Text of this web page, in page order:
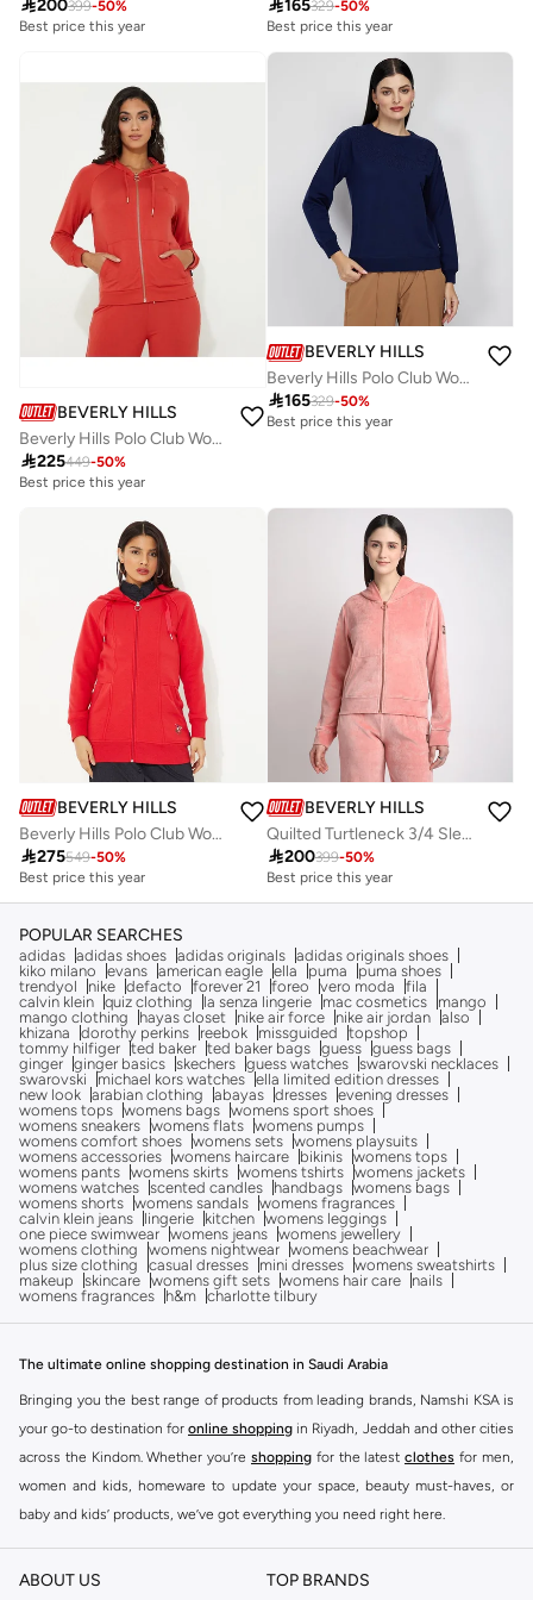
200399-50%
Best price this year
165329-50%
Best price this year
BEVERLY HILLS POLO CLUB
Beverly Hills Polo Club Womens Sweatshirt
225449-50%
Best price this year
Best price this year
BEVERLY HILLS POLO CLUB
Beverly Hills Polo Club Womens Sweater
165329-50%
Best price this year
BEVERLY HILLS POLO CLUB
Beverly Hills Polo Club Women's Solid Fleece Zip-Through Hoodie
275549-50%
Best price this year
Free delivery
BEVERLY HILLS POLO CLUB
Quilted Turtleneck 3/4 Sleeves Sweatshirt
200399-50%
Best price this year
POPULAR SEARCHES
adidas adidas shoes adidas originals adidas originals shoes
kiko milano
evans american eagle ella puma
puma shoes
trendyol
nike defacto forever 21 foreo vero moda
fila
calvin klein quiz clothing la senza lingerie mac cosmetics
mango
mango clothing
hayas closet nike air force nike air jordan also
khizana
dorothy perkins reebok missguided
topshop
tommy hilfiger ted baker ted baker bags guess guess bags
ginger ginger basics skechers guess watches swarovski necklaces
swarovski
michael kors watches ella limited edition dresses
new look arabian clothing abayas dresses evening dresses
womens tops womens bags womens sport shoes
womens sneakers womens flats womens pumps
womens comfort shoes womens sets womens playsuits
womens accessories womens haircare bikinis womens tops
womens pants womens skirts womens tshirts womens jackets
womens watches scented candles handbags womens bags
womens shorts womens sandals womens fragrances
calvin klein jeans
lingerie kitchen womens leggings
one piece swimwear womens jeans womens jewellery
womens clothing
womens nightwear womens beachwear
plus size clothing
casual dresses mini dresses womens sweatshirts
makeup
skincare womens gift sets womens hair care
nails
womens fragrances
h&m charlotte tilbury
The ultimate online shopping destination in Saudi Arabia
Bringing you the best range of products from leading brands, Namshi KSA is
your go-to destination for online shopping in Riyadh, Jeddah and other cities
across the Kindom. Whether you’re shopping for the latest clothes for men,
women and kids, homeware to update your space, beauty must-haves, or
baby and kids’ products, we’ve got everything you need right here.
Find the best brands in Saudi Arabia
At Namshi KSA, you’ll find a huge range of leading brands, from fashion to
ABOUT US TOP BRANDS